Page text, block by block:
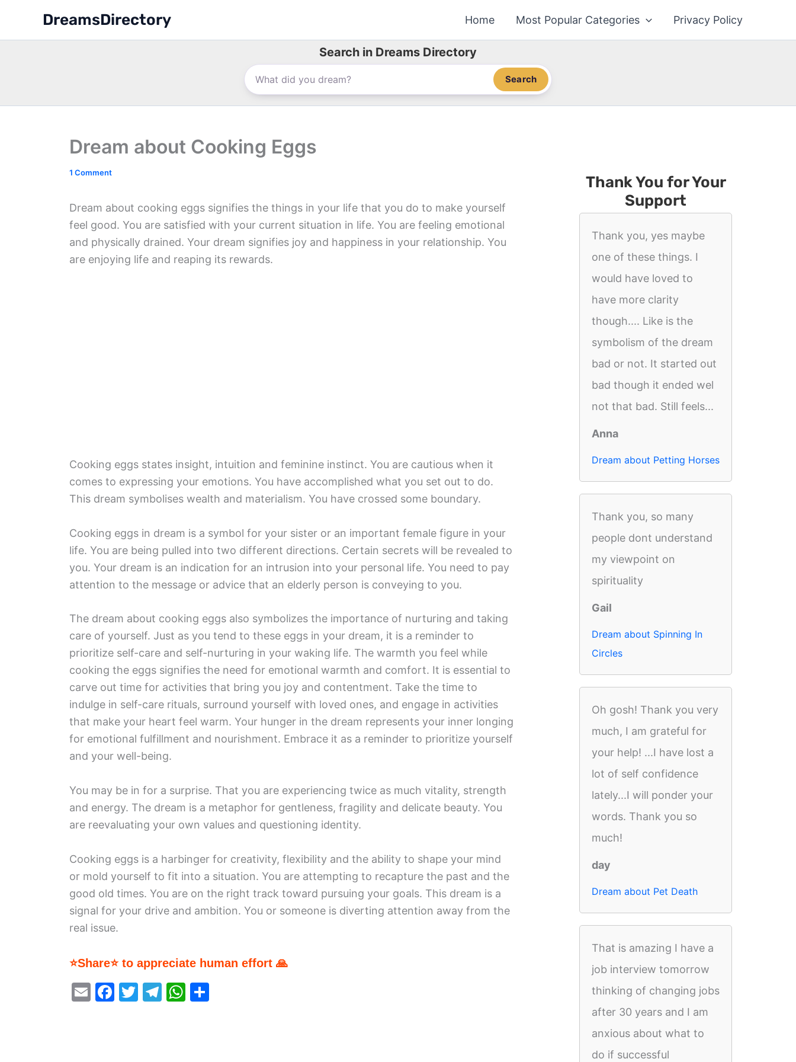
content
DreamsDirectory Home Most Popular Categories Privacy Policy
Search in Dreams Directory
Search
Dream about Cooking Eggs
1 Comment
Dream about cooking eggs signifies the things in your life that you do to make yourself
feel good. You are satisfied with your current situation in life. You are feeling emotional
and physically drained. Your dream signifies joy and happiness in your relationship. You
are enjoying life and reaping its rewards.
Cooking eggs states insight, intuition and feminine instinct. You are cautious when it
comes to expressing your emotions. You have accomplished what you set out to do.
This dream symbolises wealth and materialism. You have crossed some boundary.
Cooking eggs in dream is a symbol for your sister or an important female figure in your
life. You are being pulled into two different directions. Certain secrets will be revealed to
you. Your dream is an indication for an intrusion into your personal life. You need to pay
attention to the message or advice that an elderly person is conveying to you.
The dream about cooking eggs also symbolizes the importance of nurturing and taking
care of yourself. Just as you tend to these eggs in your dream, it is a reminder to
prioritize self-care and self-nurturing in your waking life. The warmth you feel while
cooking the eggs signifies the need for emotional warmth and comfort. It is essential to
carve out time for activities that bring you joy and contentment. Take the time to
indulge in self-care rituals, surround yourself with loved ones, and engage in activities
that make your heart feel warm. Your hunger in the dream represents your inner longing
for emotional fulfillment and nourishment. Embrace it as a reminder to prioritize yourself
and your well-being.
You may be in for a surprise. That you are experiencing twice as much vitality, strength
and energy. The dream is a metaphor for gentleness, fragility and delicate beauty. You
are reevaluating your own values and questioning identity.
Cooking eggs is a harbinger for creativity, flexibility and the ability to shape your mind
or mold yourself to fit into a situation. You are attempting to recapture the past and the
good old times. You are on the right track toward pursuing your goals. This dream is a
signal for your drive and ambition. You or someone is diverting attention away from the
real issue.
⭐Share⭐ to appreciate human effort 🙏
E
F
T
T
W
Thank You for Your
Support
Thank you, yes maybe
one of these things. I
would have loved to
have more clarity
though.... Like is the
symbolism of the dream
bad or not. It started out
bad though it ended wel
not that bad. Still feels...
Anna
Dream about Petting Horses
Thank you, so many
people dont understand
my viewpoint on
spirituality
Gail
Dream about Spinning In
Circles
Oh gosh! Thank you very
much, I am grateful for
your help! ...I have lost a
lot of self confidence
lately...I will ponder your
words. Thank you so
much!
day
Dream about Pet Death
That is amazing I have a
job interview tomorrow
thinking of changing jobs
after 30 years and I am
anxious about what to
do if successful